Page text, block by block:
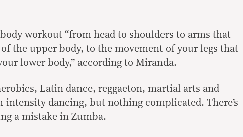
workout “from head to shoulders to arms that
the upper body, to the movement of your legs that
lower body,” according to Miranda.
Latin dance, reggaeton, martial arts and
intensity dancing, but nothing complicated. There’s
a mistake in Zumba.